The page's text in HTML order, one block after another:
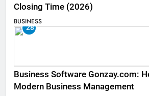
Closing Time (2026)
BUSINESS
28
Business Software Gonzay.com:
Modern Business Management